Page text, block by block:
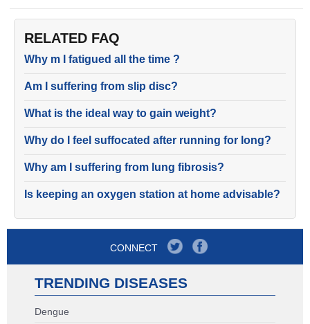
RELATED FAQ
Why m I fatigued all the time ?
Am I suffering from slip disc?
What is the ideal way to gain weight?
Why do I feel suffocated after running for long?
Why am I suffering from lung fibrosis?
Is keeping an oxygen station at home advisable?
CONNECT
TRENDING DISEASES
Dengue